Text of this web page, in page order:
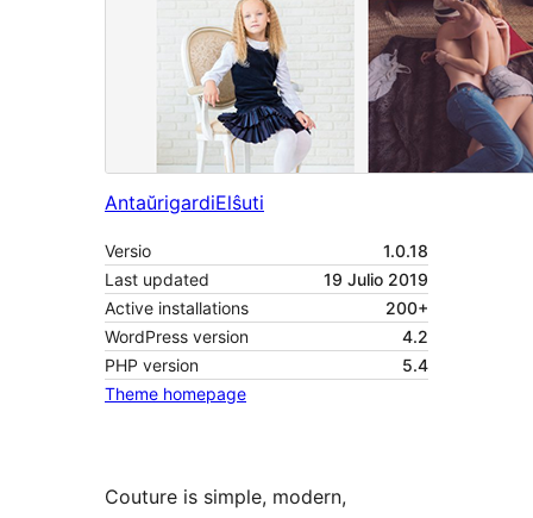
AntaŭrigardiElŝuti
Versio
1.0.18
Last updated
19 Julio 2019
Active installations
200+
WordPress version
4.2
PHP version
5.4
Theme homepage
Couture is simple, modern,